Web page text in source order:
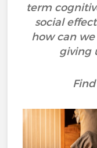
term
social
how can
giving